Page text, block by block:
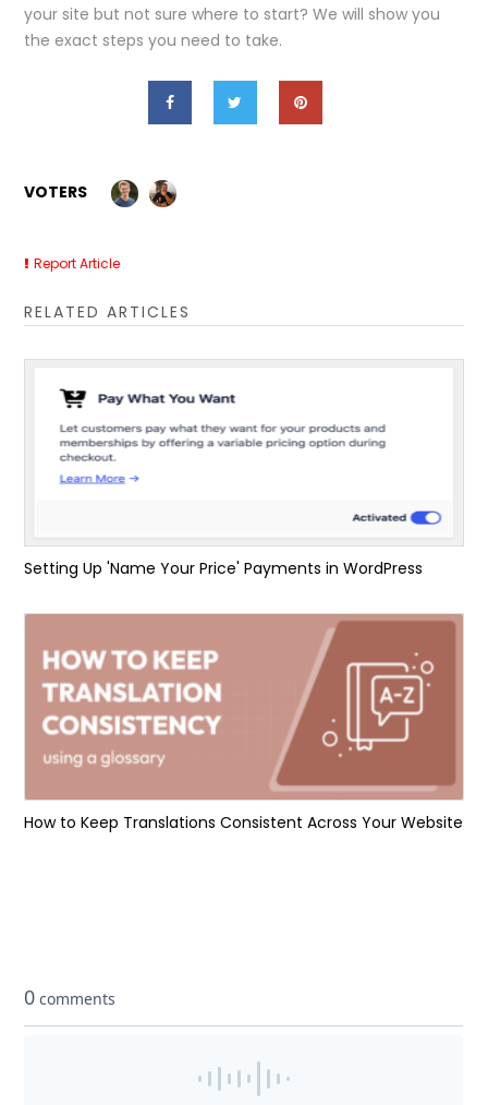
your site but not sure where to start? We will show you
the exact steps you need to take.
VOTERS
Report Article
RELATED ARTICLES
Setting Up 'Name Your Price' Payments in WordPress
How to Keep Translations Consistent Across Your Website